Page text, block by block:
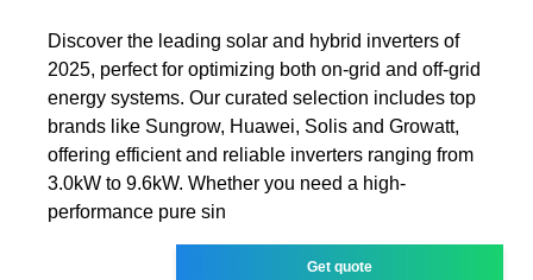
Discover the leading solar and hybrid inverters of
2025, perfect for optimizing both on-grid and off-grid
energy systems. Our curated selection includes top
brands like Sungrow, Huawei, Solis and Growatt,
offering efficient and reliable inverters ranging from
3.0kW to 9.6kW. Whether you need a high-
performance pure sin
Get quote